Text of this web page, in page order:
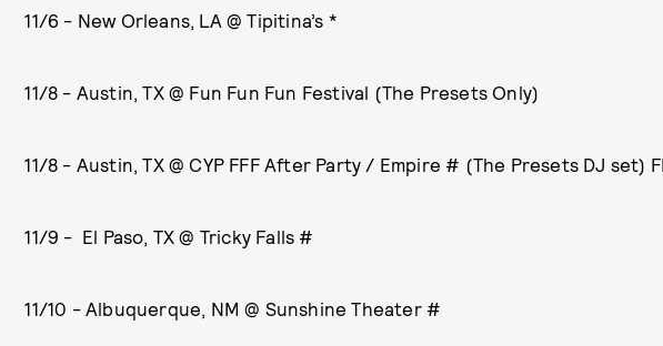
11/6 - New Orleans, LA @ Tipitina’s *
11/8 - Austin, TX @ Fun Fun Fun Festival (The Presets Only)
11/8 - Austin, TX @ CYP FFF After Party / Empire # (The Presets DJ set)
11/9 - El Paso, TX @ Tricky Falls #
11/10 - Albuquerque, NM @ Sunshine Theater #